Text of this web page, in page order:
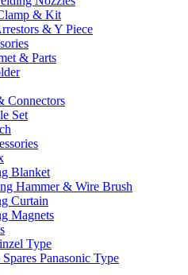
& Kit
& Y Piece
& Parts
Connectors
Set
Blanket
Hammer & Wire Brush
Curtain
Magnets
Type
Panasonic Type